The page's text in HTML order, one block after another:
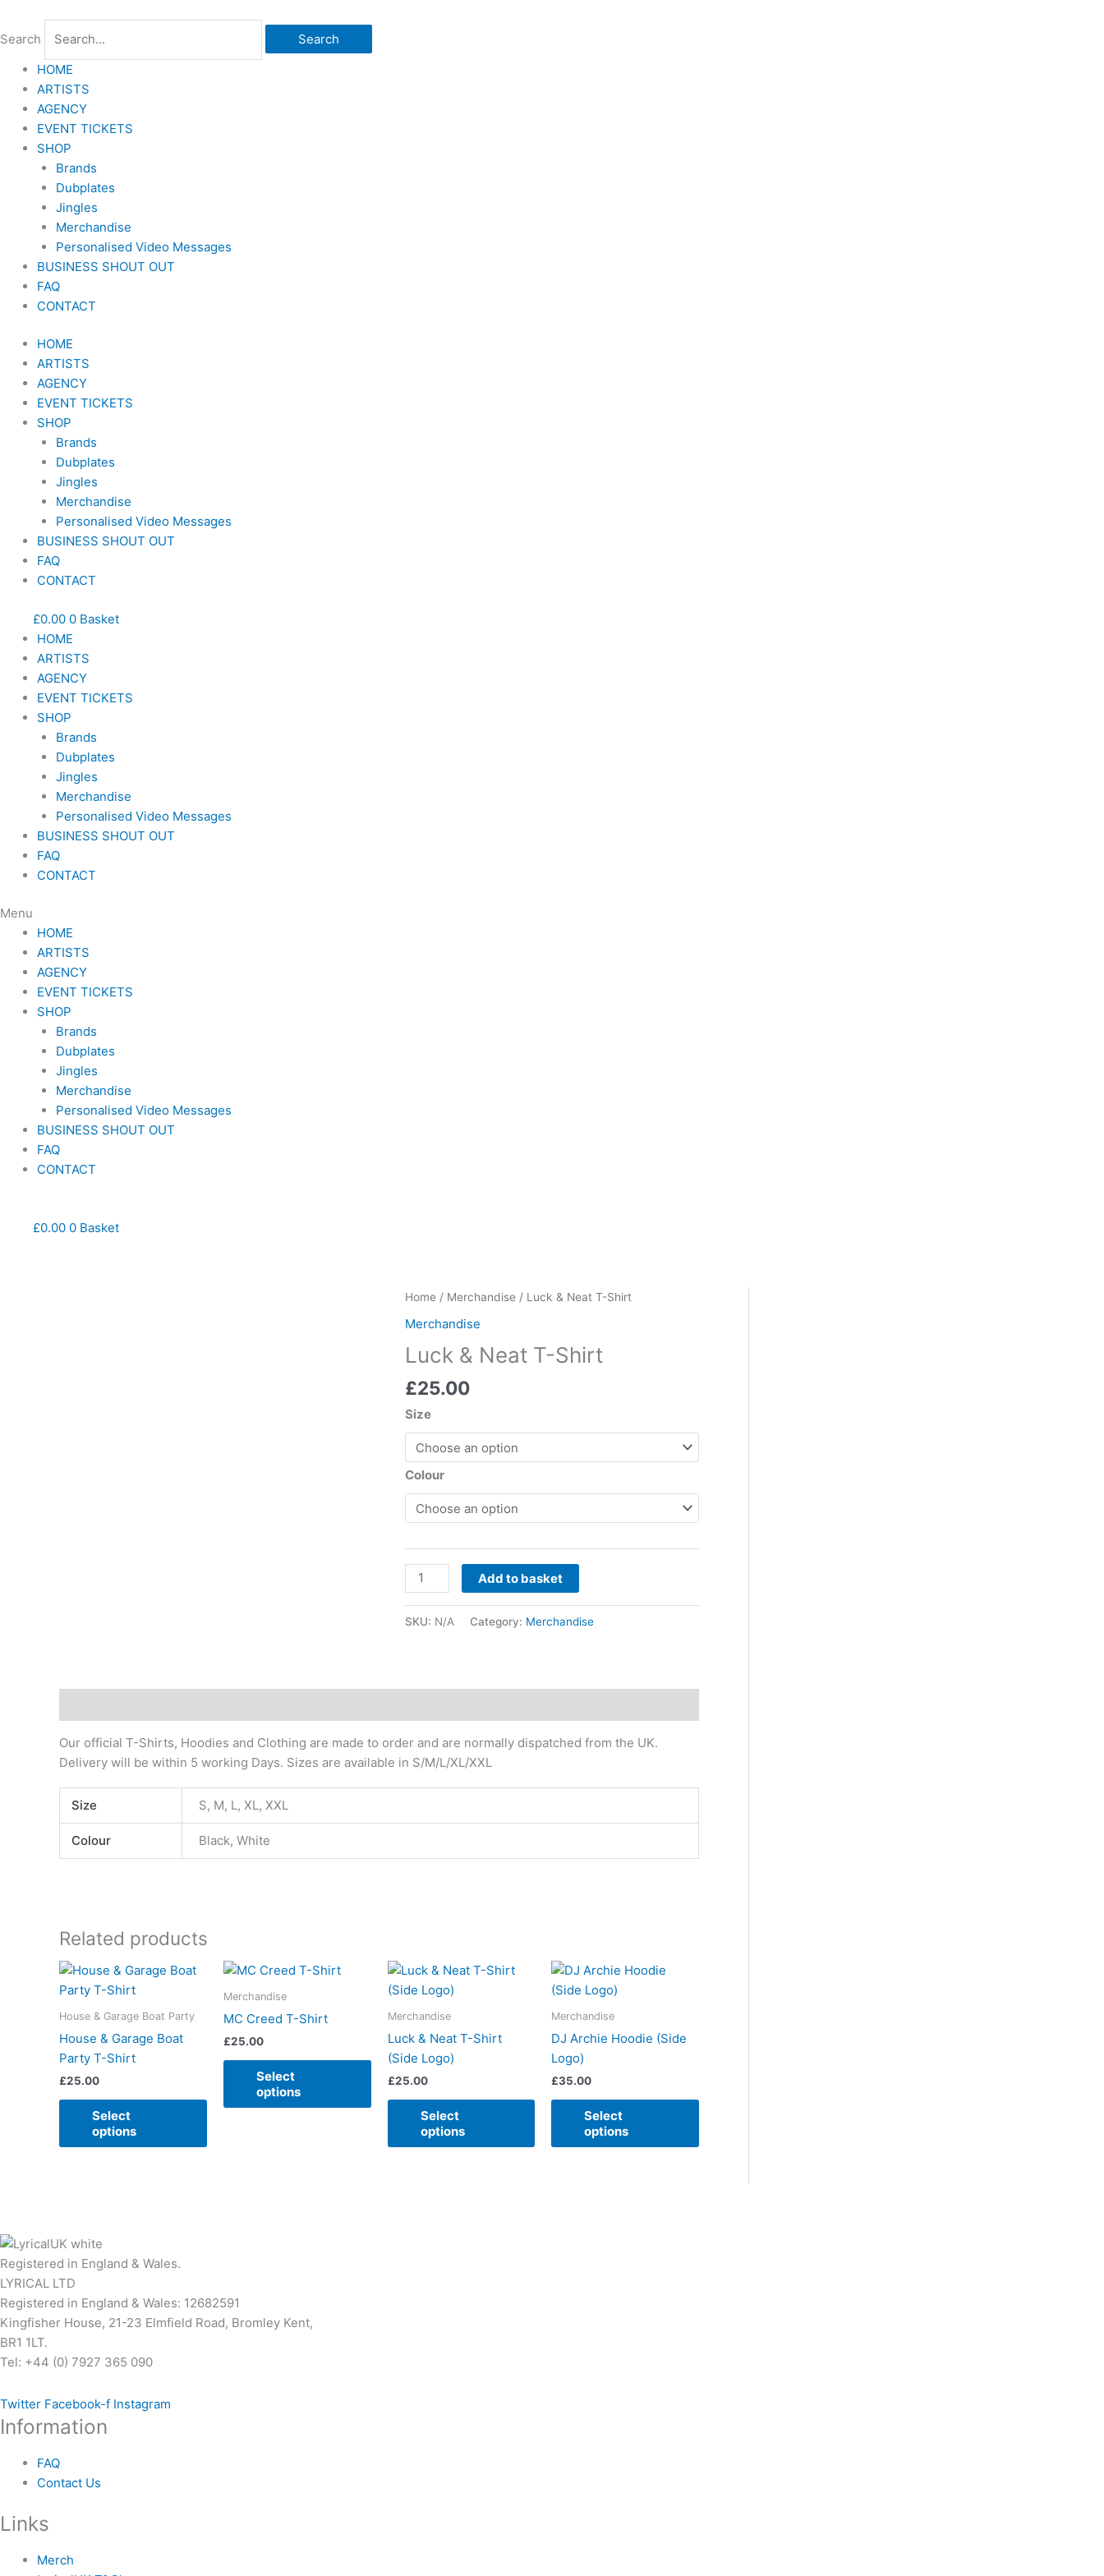
content
Search
Search
HOME
ARTISTS
AGENCY
EVENT TICKETS
SHOP
Brands
Dubplates
Jingles
Merchandise
Personalised Video Messages
BUSINESS SHOUT OUT
FAQ
CONTACT
HOME
ARTISTS
AGENCY
EVENT TICKETS
SHOP
Brands
Dubplates
Jingles
Merchandise
Personalised Video Messages
BUSINESS SHOUT OUT
FAQ
CONTACT
£0.00 0 Basket
HOME
ARTISTS
AGENCY
EVENT TICKETS
SHOP
Brands
Dubplates
Jingles
Merchandise
Personalised Video Messages
BUSINESS SHOUT OUT
FAQ
CONTACT
Menu
HOME
ARTISTS
AGENCY
EVENT TICKETS
SHOP
Brands
Dubplates
Jingles
Merchandise
Personalised Video Messages
BUSINESS SHOUT OUT
FAQ
CONTACT
£0.00 0 Basket
Home/ Merchandise/ Luck & Neat T-Shirt
Merchandise
Luck & Neat T-Shirt
£25.00
Size
Colour
Luck
quantity
Add to basket
SKU: N/A Category: Merchandise
Our official T-Shirts, Hoodies and Clothing are made to order and are normally dispatched from the UK.
Delivery will be within 5 working Days. Sizes are available in S/M/L/XL/XXL
Size S, M, L, XL, XXL
Colour Black, White
Related products
House & Garage Boat Party
House & Garage Boat
Party T-Shirt
£25.00
Select
options
This
product
multiple
variants.
may
chosen
Merchandise
MC Creed T-Shirt
£25.00
Select
options
This
product
has
variants.
The
options
may
chosen
Merchandise
Luck & Neat T-Shirt
(Side Logo)
£25.00
Select
options
This
product
has
variants.
options
chosen
Merchandise
DJ Archie Hoodie (Side
Logo)
£35.00
Select
options
chosen
Registered in England & Wales.
LYRICAL LTD
Registered in England & Wales: 12682591
Kingfisher House, 21-23 Elmfield Road, Bromley Kent,
BR1 1LT.
Tel: +44 (0) 7927 365 090
Twitter Facebook-f Instagram
Information
FAQ
Contact Us
Links
Merch